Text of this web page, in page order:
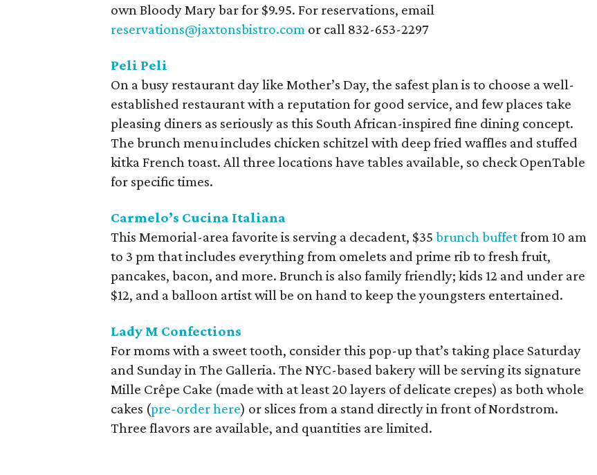
own Bloody Mary bar for $9.95. For reservations, email
reservations@jaxtonsbistro.com or call 832-653-2297
Peli Peli
On a busy restaurant day like Mother’s Day, the safest plan is to choose a well-
established restaurant with a reputation for good service, and few places take
pleasing diners as seriously as this South African-inspired fine dining concept.
The brunch menu includes chicken schitzel with deep fried waffles and stuffed
kitka French toast. All three locations have tables available, so check OpenTable
for specific times.
Carmelo’s Cucina Italiana
This Memorial-area favorite is serving a decadent, $35brunch buffetfrom 10 am
to 3 pm that includes everything from omelets and prime rib to fresh fruit,
pancakes, bacon, and more. Brunch is also family friendly; kids 12 and under are
$12, and a balloon artist will be on hand to keep the youngsters entertained.
Lady M Confections
For moms with a sweet tooth, consider this pop-up that’s taking place Saturday
and Sunday in The Galleria. The NYC-based bakery will be serving its signature
Mille Crêpe Cake (made with at least 20 layers of delicate crepes) as both whole
cakes (pre-order here) or slices from a stand directly in front of Nordstrom.
Three flavors are available, and quantities are limited.